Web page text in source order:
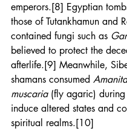
emperors.[8] Egyptian
those of Tutankhamun and
contained fungi such as
believed to protect the
afterlife.[9] Meanwhile,
shamans consumed
muscaria (fly agaric) during
induce altered states and
spiritual realms.[10]